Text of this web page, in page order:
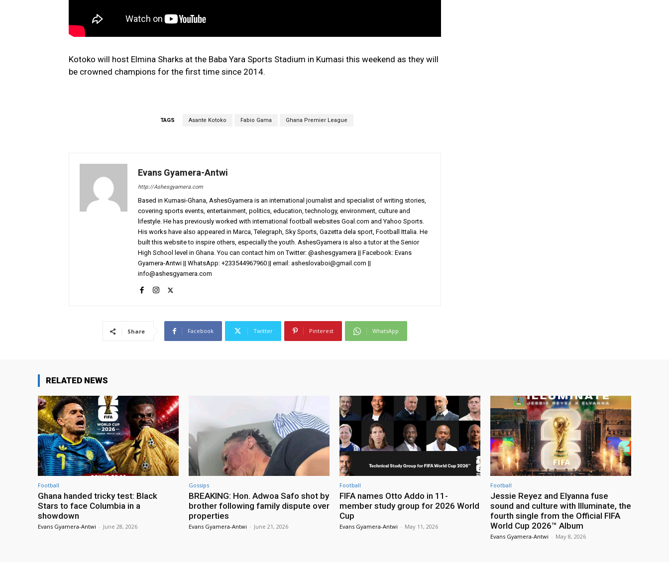
Kotoko will host Elmina Sharks at the Baba Yara Sports Stadium in Kumasi this weekend as they will
be crowned champions for the first time since 2014.
TAGS Asante Kotoko Fabio Gama Ghana Premier League
Evans Gyamera-Antwi
http://Ashesgyamera.com
Based in Kumasi-Ghana, AshesGyamera is an international journalist and specialist of writing stories,
covering sports events, entertainment, politics, education, technology, environment, culture and
lifestyle. He has previously worked with international football websites Goal.com and Yahoo Sports.
His works have also appeared in Marca, Telegraph, Sky Sports, Gazetta dela sport, Football Ittalia. He
built this website to inspire others, especially the youth. AshesGyamera is also a tutor at the Senior
High School level in Ghana. You can contact him on Twitter: @ashesgyamera || Facebook: Evans
Gyamera-Antwi || WhatsApp: +233544967960 || email: asheslovaboi@gmail.com ||
info@ashesgyamera.com
Share Facebook Twitter Pinterest WhatsApp
RELATED NEWS
Football
Ghana handed tricky test: Black
Stars to face Columbia in a
showdown
Evans Gyamera-Antwi - June 28, 2026
Gossips
BREAKING: Hon. Adwoa Safo shot by
brother following family dispute over
properties
Evans Gyamera-Antwi - June 21, 2026
Football
FIFA names Otto Addo in 11-
member study group for 2026 World
Cup
Evans Gyamera-Antwi - May 11, 2026
Football
Jessie Reyez and Elyanna fuse
sound and culture with Illuminate, the
fourth single from the Official FIFA
World Cup 2026™ Album
Evans Gyamera-Antwi - May 8, 2026